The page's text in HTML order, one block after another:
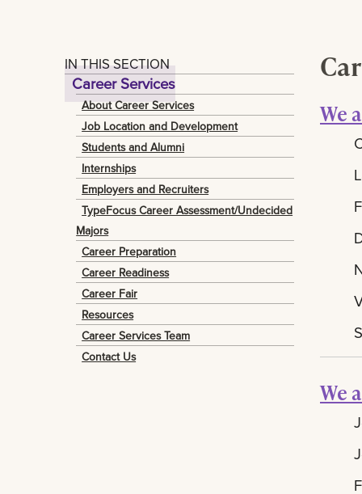
IN THIS SECTION
Career Services
About Career Services
Job Location and Development
Students and Alumni
Internships
Employers and Recruiters
TypeFocus Career Assessment/Undecided
Majors
Career Preparation
Career Readiness
Career Fair
Resources
Career Services Team
Contact Us
We
We